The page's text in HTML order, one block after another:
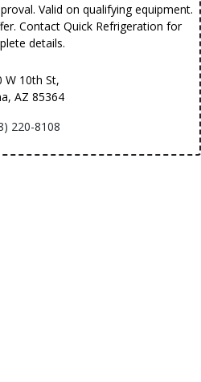
Valid on qualifying equipment.
Contact Quick Refrigeration for
details.
W 10th St,
AZ 85364
220-8108